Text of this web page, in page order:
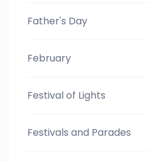
Father's Day
February
Festival of Lights
Festivals and Parades